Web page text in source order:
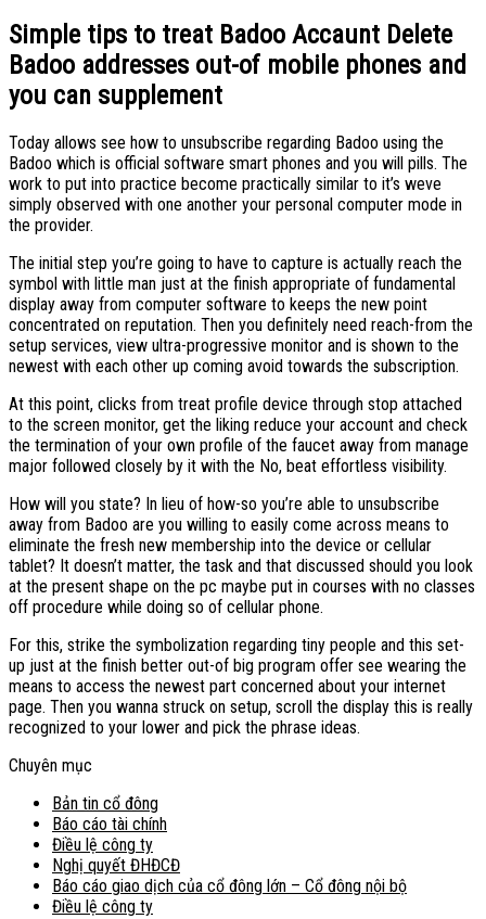
Simple tips to treat Badoo Accaunt Delete
Badoo addresses out-of mobile phones and
you can supplement
Today allows see how to unsubscribe regarding Badoo using the
Badoo which is official software smart phones and you will pills. The
work to put into practice become practically similar to it’s weve
simply observed with one another your personal computer mode in
the provider.
The initial step you’re going to have to capture is actually reach the
symbol with little man just at the finish appropriate of fundamental
display away from computer software to keeps the new point
concentrated on reputation. Then you definitely need reach-from the
setup services, view ultra-progressive monitor and is shown to the
newest with each other up coming avoid towards the subscription.
At this point, clicks from treat profile device through stop attached
to the screen monitor, get the liking reduce your account and check
the termination of your own profile of the faucet away from manage
major followed closely by it with the No, beat effortless visibility.
How will you state? In lieu of how-so you’re able to unsubscribe
away from Badoo are you willing to easily come across means to
eliminate the fresh new membership into the device or cellular
tablet? It doesn’t matter, the task and that discussed should you look
at the present shape on the pc maybe put in courses with no classes
off procedure while doing so of cellular phone.
For this, strike the symbolization regarding tiny people and this set-
up just at the finish better out-of big program offer see wearing the
means to access the newest part concerned about your internet
page. Then you wanna struck on setup, scroll the display this is really
recognized to your lower and pick the phrase ideas.
Chuyên mục
Bản tin cổ đông
Báo cáo tài chính
Điều lệ công ty
Nghị quyết ĐHĐCĐ
Báo cáo giao dịch của cổ đông lớn – Cổ đông nội bộ
Điều lệ công ty